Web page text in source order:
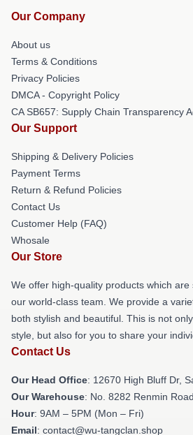
Our Company
About us
Terms & Conditions
Privacy Policies
DMCA - Copyright Policy
CA SB657: Supply Chain Transparency
Our Support
Shipping & Delivery Policies
Payment Terms
Return & Refund Policies
Contact Us
Customer Help (FAQ)
Whosale
Our Store
We offer high-quality products which
our world-class team. We provide a
both stylish and beautiful. This is not
style, but also for you to share your
Contact Us
Our Head Office: 12670 High Bluff Dr,
Our Warehouse: No. 8282 Renmin
Hour: 9AM – 5PM (Mon – Fri)
Email: contact@wu-tangclan.shop